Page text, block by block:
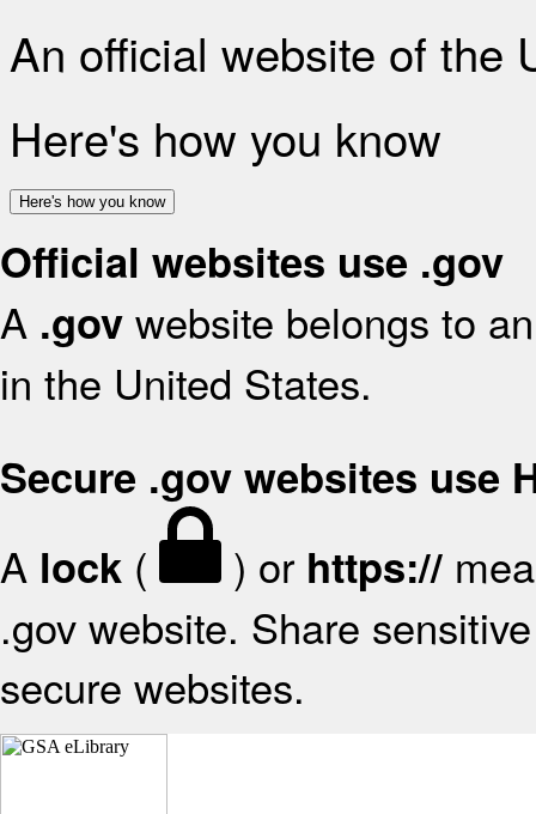
An official website of the
Here's how you know
Here's how you know
Official websites use .gov
A .gov website belongs to
in the United States.
Secure .gov websites use
A lock ( ) or https://
.gov website. Share
secure websites.